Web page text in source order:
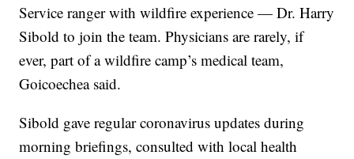
Service ranger with wildfire experience — Dr. Harry
Sibold to join the team. Physicians are rarely, if
ever, part of a wildfire camp’s medical team,
Goicoechea said.
Sibold gave regular coronavirus updates during
morning briefings, consulted with local health